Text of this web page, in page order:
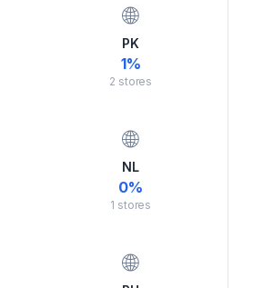
🌐
PK
1%
2 stores
🌐
NL
0%
1 stores
🌐